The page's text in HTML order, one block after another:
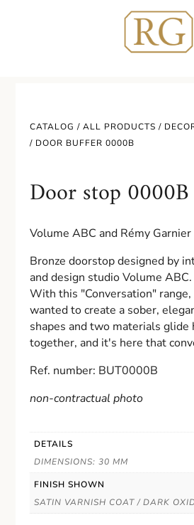
CATALOG /ALL PRODUCTS /
/ DOOR BUFFER 0000B
Door stop 0000B
Volume ABC and Rémy
Bronze doorstop designed by
and design studio Volume ABC.
With this "Conversation"
wanted to create a sober,
shapes and two materials glide
together, and it's here that
Ref. number: BUT0000B
non-contractual photo
DETAILS
DIMENSIONS: 30 MM
FINISH SHOWN
SATIN VARNISH COAT / DARK